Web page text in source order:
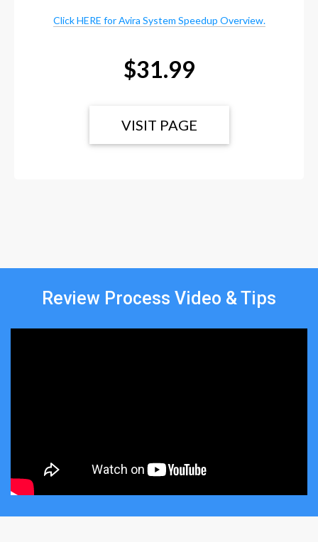
Click HERE for Avira System Speedup Overview.
$31.99
VISIT PAGE
Review Process Video & Tips